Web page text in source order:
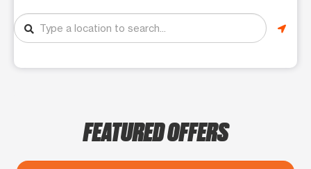
FEATURED OFFERS